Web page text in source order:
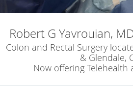
Robert G Yavrouian,
Colon and Rectal Surgery
& Glendale,
Now offering